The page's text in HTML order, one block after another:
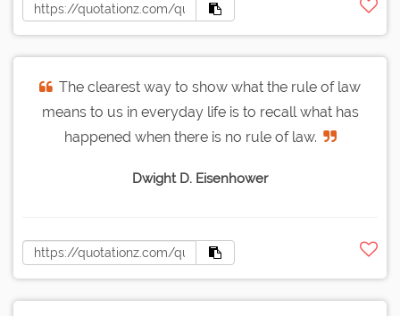
The clearest way to show what the rule of law
means to us in everyday life is to recall what has
happened when there is no rule of law.
Dwight D. Eisenhower